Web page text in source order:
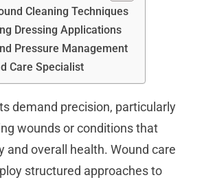
Cleaning Techniques
Dressing Applications
Pressure Management
Care Specialist
demand precision, particularly
wounds or conditions that
and overall health. Wound care
structured approaches to